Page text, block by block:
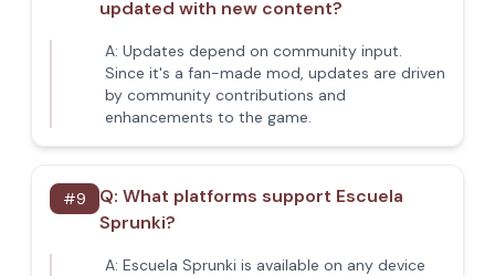
updated with new content?
A: Updates depend on community input.
Since it's a fan-made mod, updates are driven
by community contributions and
enhancements to the game.
#9 Q: What platforms support Escuela
Sprunki?
A: Escuela Sprunki is available on any device